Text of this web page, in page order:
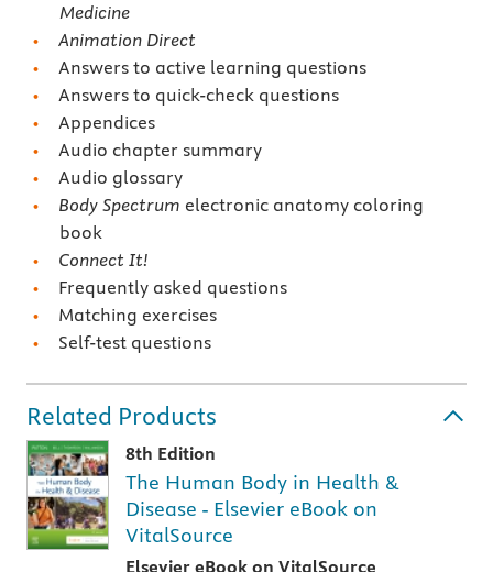
Medicine
Animation Direct
Answers to active learning questions
Answers to quick-check questions
Appendices
Audio chapter summary
Audio glossary
Body Spectrum electronic anatomy coloring
book
Connect It!
Frequently asked questions
Matching exercises
Self-test questions
Related Products
8th Edition
The Human Body in Health &
Disease - Elsevier eBook on
VitalSource
Elsevier eBook on VitalSource